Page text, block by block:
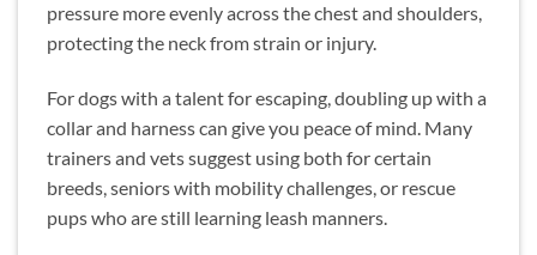
pressure more evenly across the chest and shoulders,
protecting the neck from strain or injury.
For dogs with a talent for escaping, doubling up with a
collar and harness can give you peace of mind. Many
trainers and vets suggest using both for certain
breeds, seniors with mobility challenges, or rescue
pups who are still learning leash manners.